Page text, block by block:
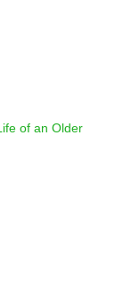
of an Older